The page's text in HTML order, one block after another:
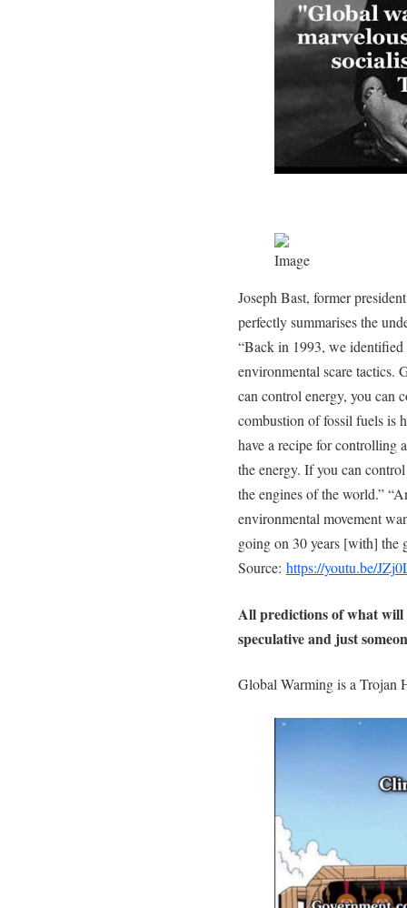
Joseph Bast, former
perfectly summarises the
“Back in 1993, we
environmental scare tactics.
can control energy, you can
combustion of fossil fuels is
have a recipe for controlling
the energy. If you can
the engines of the world.”
environmental movement
going on 30 years [with] the
Source: https://youtu.be/
All predictions of what
speculative and just
Global Warming is a Trojan